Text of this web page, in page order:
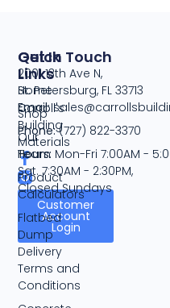
Carroll's
Building
Materials
Customer
Account
Login
Quick
Links
Home
Shop
Our
Team
Product
Calculators
Flatbed
Dump
Delivery
Terms and
Conditions
Get In Touch
2001 13th Ave N,
St. Petersburg, FL 33713
Email:
Phone:(727) 822-3370
Hours: Mon-Fri 7:00AM -
Sat. 7:30AM - 2:30PM,
Closed Sundays